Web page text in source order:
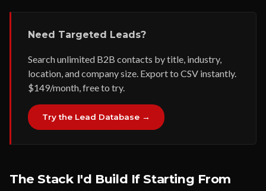
Need Targeted Leads?
Search unlimited B2B contacts by title, industry,
location, and company size. Export to CSV instantly.
$149/month, free to try.
Try the Lead Database →
The Stack I'd Build If Starting From